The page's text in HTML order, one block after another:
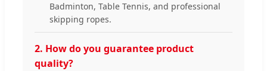
Badminton, Table Tennis, and professional
skipping ropes.
2. How do you guarantee product
quality?